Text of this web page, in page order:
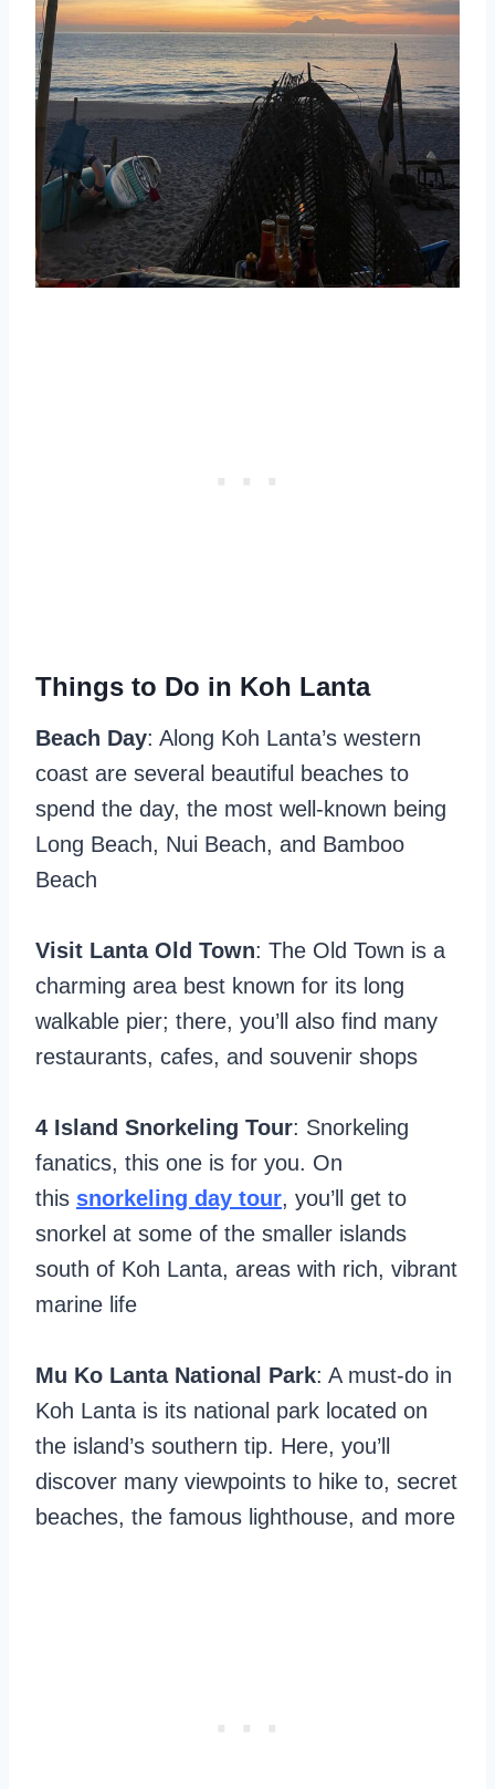
Things to Do in Koh Lanta
Beach Day: Along Koh Lanta’s western
coast are several beautiful beaches to
spend the day, the most well-known being
Long Beach, Nui Beach, and Bamboo
Beach
Visit Lanta Old Town: The Old Town is a
charming area best known for its long
walkable pier; there, you’ll also find many
restaurants, cafes, and souvenir shops
4 Island Snorkeling Tour: Snorkeling
fanatics, this one is for you. On
this snorkeling day tour, you’ll get to
snorkel at some of the smaller islands
south of Koh Lanta, areas with rich, vibrant
marine life
Mu Ko Lanta National Park: A must-do in
Koh Lanta is its national park located on
the island’s southern tip. Here, you’ll
discover many viewpoints to hike to, secret
beaches, the famous lighthouse, and more